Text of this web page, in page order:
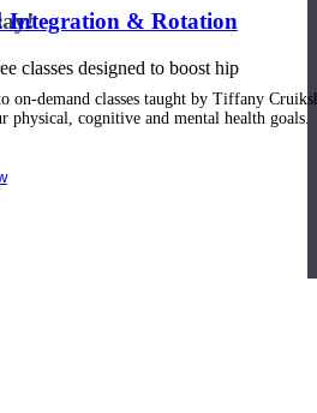
on-demand classes taught by Tiffany
physical, cognitive and mental health goals.
Integration & Rotation
classes designed to boost hip